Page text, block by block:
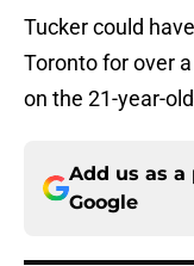
Tucker could
Toronto for over
on the 21-year-
Add us as a
Google